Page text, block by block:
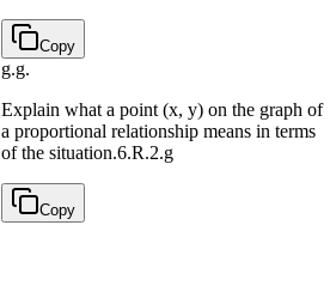
Copy
g.g.
Explain what a point (x, y) on the graph of
a proportional relationship means in terms
of the situation.6.R.2.g
Copy